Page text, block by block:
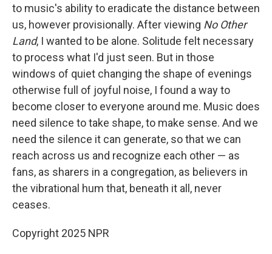
to music's ability to eradicate the distance between
us, however provisionally. After viewing No Other
Land, I wanted to be alone. Solitude felt necessary
to process what I'd just seen. But in those
windows of quiet changing the shape of evenings
otherwise full of joyful noise, I found a way to
become closer to everyone around me. Music does
need silence to take shape, to make sense. And we
need the silence it can generate, so that we can
reach across us and recognize each other — as
fans, as sharers in a congregation, as believers in
the vibrational hum that, beneath it all, never
ceases.
Copyright 2025 NPR